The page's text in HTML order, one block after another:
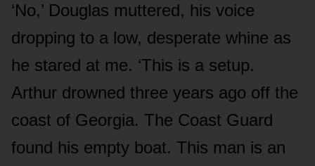
‘No,’ Douglas muttered, his voice
dropping to a low, desperate whine as
he stared at me. ‘This is a setup.
Arthur drowned three years ago off the
coast of Georgia. The Coast Guard
found his empty boat. This man is an